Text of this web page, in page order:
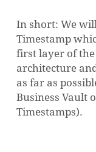
In short: We
Timestamp
first layer of
architecture
as far as
Business Vault
Timestamps).